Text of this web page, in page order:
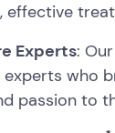
effective
Experts:
who
passion to